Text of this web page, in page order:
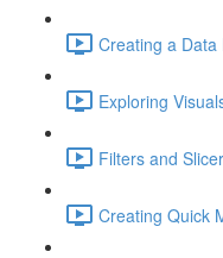
Creating a
Exploring
Filters and
Creating Quick